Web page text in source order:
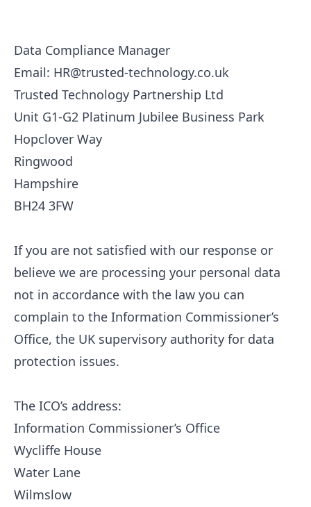
Data Compliance Manager
Email: HR@trusted-technology.co.uk
Trusted Technology Partnership Ltd
Unit G1-G2 Platinum Jubilee Business Park
Hopclover Way
Ringwood
Hampshire
BH24 3FW
If you are not satisfied with our response or
believe we are processing your personal data
not in accordance with the law you can
complain to the Information Commissioner’s
Office, the UK supervisory authority for data
protection issues.
The ICO’s address:
Information Commissioner’s Office
Wycliffe House
Water Lane
Wilmslow